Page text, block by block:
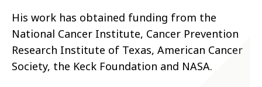
His work has obtained funding from the
National Cancer Institute, Cancer Prevention
Research Institute of Texas, American Cancer
Society, the Keck Foundation and NASA.